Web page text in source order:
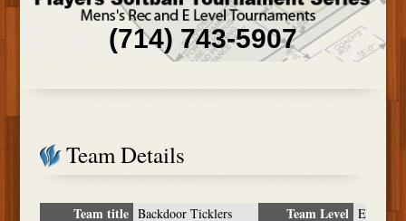
(714) 743-5907
Team Details
Team title Backdoor Ticklers Team Level E